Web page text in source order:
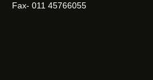
Fax- 011 45766055